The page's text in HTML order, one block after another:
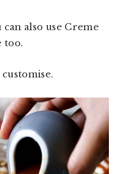
also use Creme
too.